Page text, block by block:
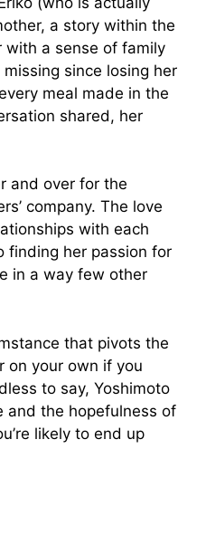
a story within the
with a sense of family
since losing her
meal made in the
shared, her
and over for the
company. The love
with each
finding her passion for
in a way few other
that pivots the
on your own if you
to say, Yoshimoto
and the hopefulness of
likely to end up